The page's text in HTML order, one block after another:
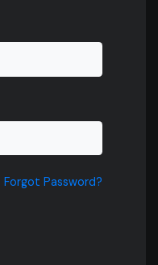
Forgot Password?